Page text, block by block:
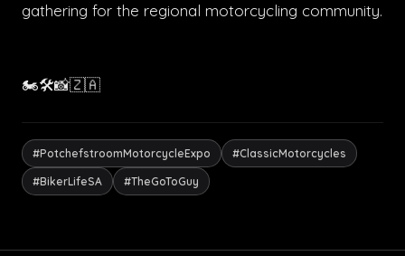
gathering for the regional motorcycling community.
🏍️🛠️📸🇿🇦
#PotchefstroomMotorcycleExpo #ClassicMotorcycles
#BikerLifeSA #TheGoToGuy